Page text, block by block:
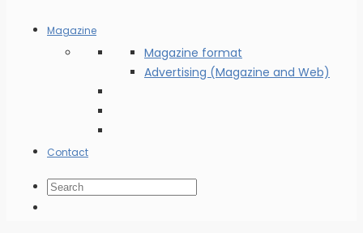
Magazine
Magazine format
Advertising (Magazine and Web)
Contact